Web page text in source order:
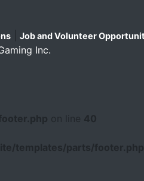
| Job and Volunteer
Inc.
on line 40
templates/parts/footer.php